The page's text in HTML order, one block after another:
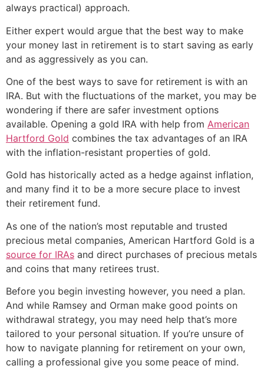
always practical) approach.
Either expert would argue that the best way to make
your money last in retirement is to start saving as early
and as aggressively as you can.
One of the best ways to save for retirement is with an
IRA. But with the fluctuations of the market, you may be
wondering if there are safer investment options
available. Opening a gold IRA with help from American
Hartford Gold combines the tax advantages of an IRA
with the inflation-resistant properties of gold.
Gold has historically acted as a hedge against inflation,
and many find it to be a more secure place to invest
their retirement fund.
As one of the nation’s most reputable and trusted
precious metal companies, American Hartford Gold is a
source for IRAs and direct purchases of precious metals
and coins that many retirees trust.
Before you begin investing however, you need a plan.
And while Ramsey and Orman make good points on
withdrawal strategy, you may need help that’s more
tailored to your personal situation. If you’re unsure of
how to navigate planning for retirement on your own,
calling a professional give you some peace of mind.